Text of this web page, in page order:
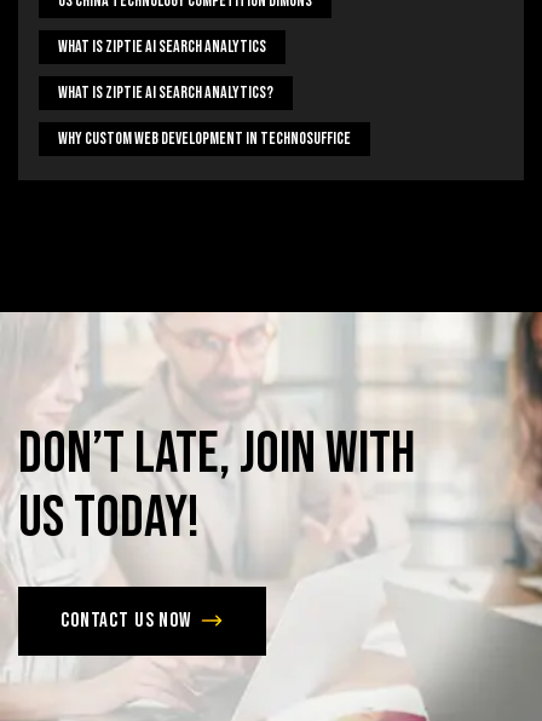
What Is Ziptie Ai Search Analytics
What Is Ziptie Ai Search Analytics?
Why Custom Web Development In Technosuffice
Don’tlate,joinwith
ustoday!
Contact us now